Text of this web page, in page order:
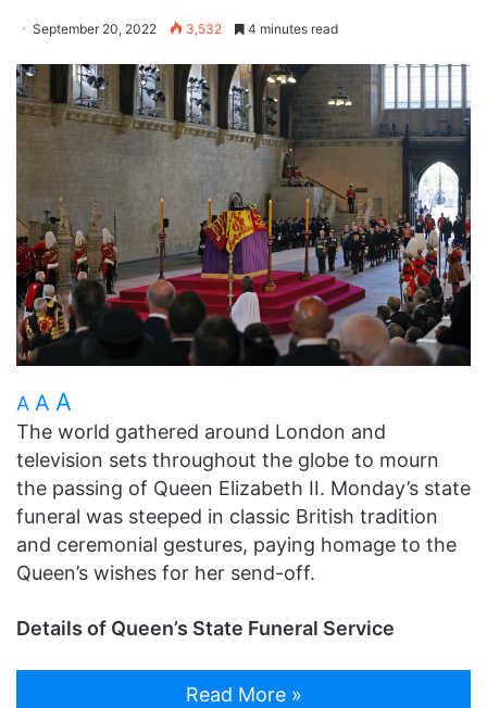
September 20, 2022 3,532 4 minutes read
A A A
The world gathered around London and
television sets throughout the globe to mourn
the passing of Queen Elizabeth II. Monday’s state
funeral was steeped in classic British tradition
and ceremonial gestures, paying homage to the
Queen’s wishes for her send-off.
Details of Queen’s State Funeral Service
Read More »